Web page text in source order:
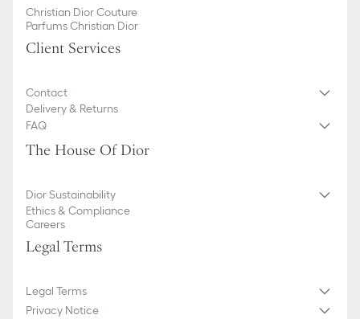
Christian Dior Couture
Parfums Christian Dior
Client Services
Contact
Delivery & Returns
FAQ
The House Of Dior
Dior Sustainability
Ethics & Compliance
Careers
Legal Terms
Legal Terms
Privacy Notice